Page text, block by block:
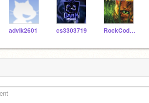
advik2601 cs3303719 RockCoder8